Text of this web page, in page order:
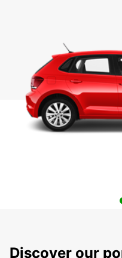
Discover our